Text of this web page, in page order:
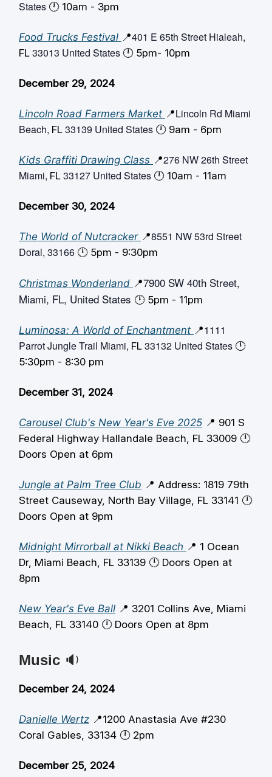
States 🕛️ 10am - 3pm
Food Trucks Festival 📍401 E 65th Street Hialeah,
FL 33013 United States 🕛️ 5pm- 10pm
December 29, 2024
Lincoln Road Farmers Market 📍Lincoln Rd Miami
Beach, FL 33139 United States 🕛️ 9am - 6pm
Kids Graffiti Drawing Class 📍276 NW 26th Street
Miami, FL 33127 United States 🕛️ 10am - 11am
December 30, 2024
The World of Nutcracker 📍8551 NW 53rd Street
Doral, 33166 🕛️ 5pm - 9:30pm
Christmas Wonderland 📍7900 SW 40th Street,
Miami, FL, United States 🕛️ 5pm - 11pm
Luminosa: A World of Enchantment 📍1111
Parrot Jungle Trail Miami, FL 33132 United States 🕛️
5:30pm - 8:30 pm
December 31, 2024
Carousel Club's New Year's Eve 2025 📍 901 S
Federal Highway Hallandale Beach, FL 33009 🕛️
Doors Open at 6pm
Jungle at Palm Tree Club 📍 Address: 1819 79th
Street Causeway, North Bay Village, FL 33141 🕛️
Doors Open at 9pm
Midnight Mirrorball at Nikki Beach 📍 1 Ocean
Dr, Miami Beach, FL 33139 🕛️ Doors Open at
8pm
New Year's Eve Ball 📍 3201 Collins Ave, Miami
Beach, FL 33140 🕛️ Doors Open at 8pm
Music 🔉
December 24, 2024
Danielle Wertz 📍1200 Anastasia Ave #230
Coral Gables, 33134 🕛️ 2pm
December 25, 2024